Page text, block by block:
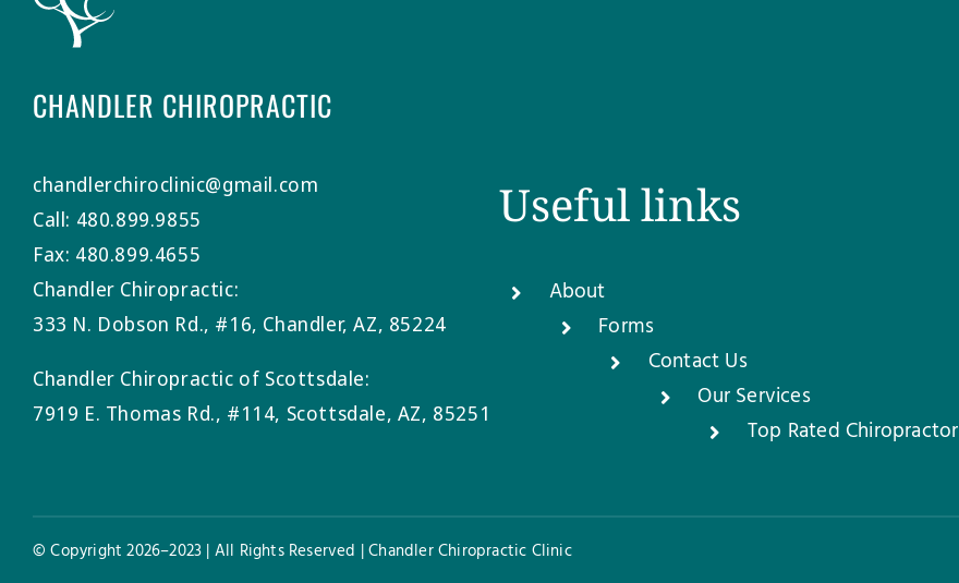
CHANDLER CHIROPRACTIC
chandlerchiroclinic@gmail.com
Call: 480.899.9855
Fax: 480.899.4655
Chandler Chiropractic:
333 N. Dobson Rd., #16, Chandler, AZ, 85224
Chandler Chiropractic of Scottsdale:
7919 E. Thomas Rd., #114, Scottsdale, AZ, 85251
Useful links
About
Forms
Contact Us
Our Services
Top Rated Chiropractor
© Copyright 2026–2023 | All Rights Reserved | Chandler Chiropractic Clinic